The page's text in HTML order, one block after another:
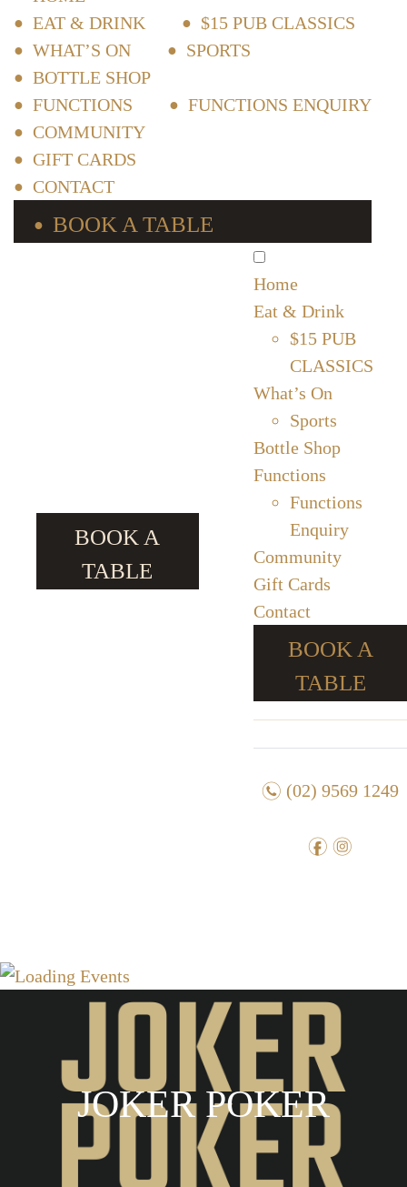
EAT & DRINK
$15 PUB CLASSICS
WHAT’S ON
SPORTS
BOTTLE SHOP
FUNCTIONS
FUNCTIONS ENQUIRY
COMMUNITY
GIFT CARDS
CONTACT
BOOK A TABLE
BOOK A
TABLE
Home
Eat & Drink
$15 PUB
CLASSICS
What’s On
Sports
Bottle Shop
Functions
Functions
Enquiry
Community
Gift Cards
Contact
BOOK A
TABLE
n (02) 9569 1249
f i
JOKER POKER